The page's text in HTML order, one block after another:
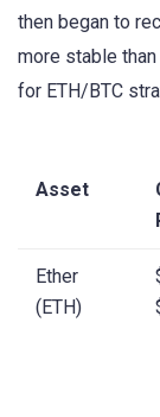
then began to
more stable
for ETH/BTC
Asset
Ether
(ETH)